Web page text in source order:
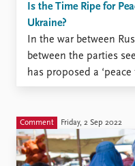
Is the Time Ripe for
Ukraine?
In the war between
between the parties
has proposed a
peace plans have also
time is ripe for
next year, ...
Comment Friday, 2 Sep 2022